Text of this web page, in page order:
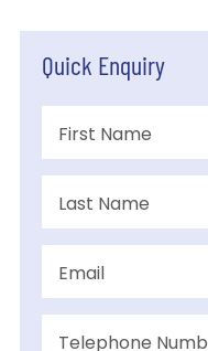
Quick Enquiry